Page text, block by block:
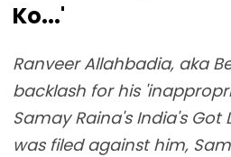
Ko...'
Ranveer Allahbadia, aka
backlash for his
Samay Raina's India's
was filed against him,